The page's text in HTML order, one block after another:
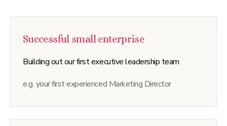
Successful small enterprise
Building out our first executive leadership team
e.g. your first experienced Marketing Director